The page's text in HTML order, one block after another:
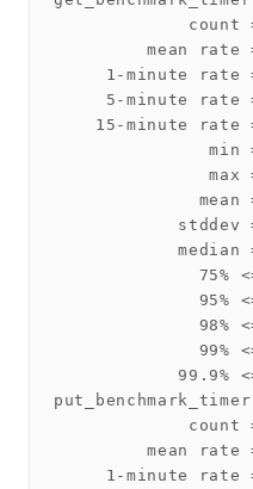
count
mean rate
1-minute rate
5-minute rate
15-minute rate
min
max
mean
stddev
median
75%
95%
98%
99%
99.9%
put_benchmark_timer
count
mean rate
1-minute rate